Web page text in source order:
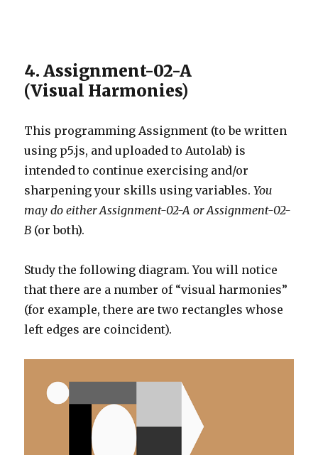
4. Assignment-02-A
(Visual Harmonies)
This programming Assignment (to be written
using p5.js, and uploaded to Autolab) is
intended to continue exercising and/or
sharpening your skills using variables.You
may do either Assignment-02-A or Assignment-02-
B (or both).
Study the following diagram. You will notice
that there are a number of “visual harmonies”
(for example, there are two rectangles whose
left edges are coincident).